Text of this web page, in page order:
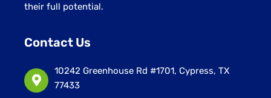
their full potential.
Contact Us
10242 Greenhouse Rd #1701, Cypress, TX
77433